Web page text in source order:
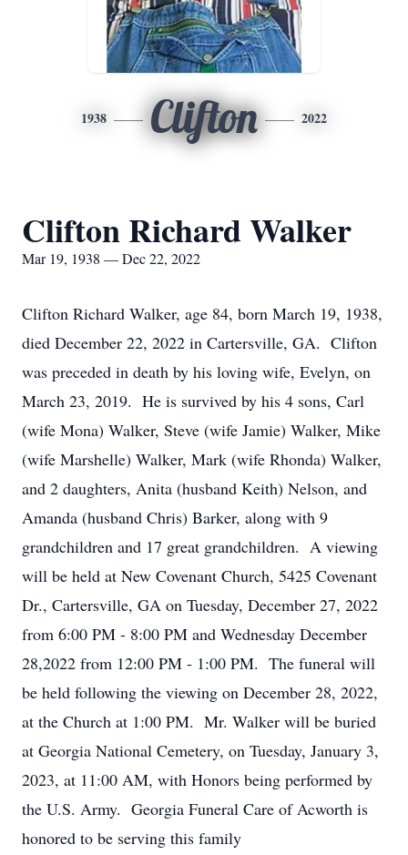
1938 Clifton 2022
Clifton Richard Walker
Mar 19, 1938 — Dec 22, 2022
Clifton Richard Walker, age 84, born March 19, 1938,
died December 22, 2022 in Cartersville, GA. Clifton
was preceded in death by his loving wife, Evelyn, on
March 23, 2019. He is survived by his 4 sons, Carl
(wife Mona) Walker, Steve (wife Jamie) Walker, Mike
(wife Marshelle) Walker, Mark (wife Rhonda) Walker,
and 2 daughters, Anita (husband Keith) Nelson, and
Amanda (husband Chris) Barker, along with 9
grandchildren and 17 great grandchildren. A viewing
will be held at New Covenant Church, 5425 Covenant
Dr., Cartersville, GA on Tuesday, December 27, 2022
from 6:00 PM - 8:00 PM and Wednesday December
28,2022 from 12:00 PM - 1:00 PM. The funeral will
be held following the viewing on December 28, 2022,
at the Church at 1:00 PM. Mr. Walker will be buried
at Georgia National Cemetery, on Tuesday, January 3,
2023, at 11:00 AM, with Honors being performed by
the U.S. Army. Georgia Funeral Care of Acworth is
honored to be serving this family